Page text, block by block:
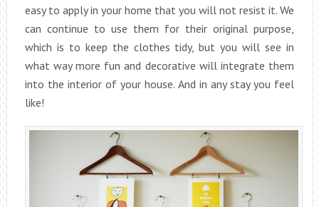
easy to apply in your home that you will not resist it. We
can continue to use them for their original purpose,
which is to keep the clothes tidy, but you will see in
what way more fun and decorative will integrate them
into the interior of your house. And in any stay you feel
like!